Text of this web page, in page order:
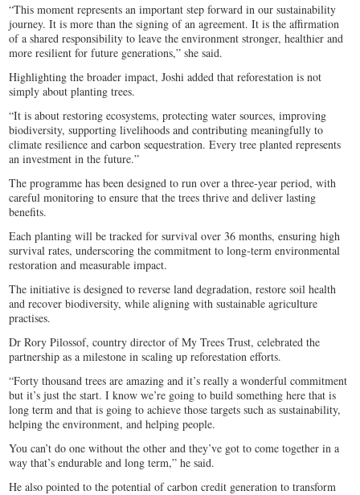
“This moment represents an important step forward in our sustainability
journey. It is more than the signing of an agreement. It is the affirmation
of a shared responsibility to leave the environment stronger, healthier and
more resilient for future generations,” she said.
Highlighting the broader impact, Joshi added that reforestation is not
simply about planting trees.
“It is about restoring ecosystems, protecting water sources, improving
biodiversity, supporting livelihoods and contributing meaningfully to
climate resilience and carbon sequestration. Every tree planted represents
an investment in the future.”
The programme has been designed to run over a three‑year period, with
careful monitoring to ensure that the trees thrive and deliver lasting
benefits.
Each planting will be tracked for survival over 36 months, ensuring high
survival rates, underscoring the commitment to long‑term environmental
restoration and measurable impact.
The initiative is designed to reverse land degradation, restore soil health
and recover biodiversity, while aligning with sustainable agriculture
practises.
Dr Rory Pilossof, country director of My Trees Trust, celebrated the
partnership as a milestone in scaling up reforestation efforts.
“Forty thousand trees are amazing and it’s really a wonderful commitment
but it’s just the start. I know we’re going to build something here that is
long term and that is going to achieve those targets such as sustainability,
helping the environment, and helping people.
You can’t do one without the other and they’ve got to come together in a
way that’s endurable and long term,” he said.
He also pointed to the potential of carbon credit generation to transform